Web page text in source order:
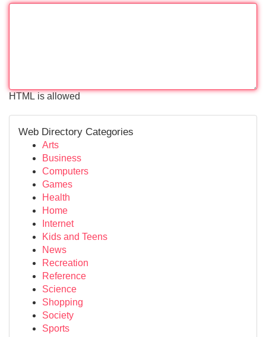
HTML is allowed
Web Directory Categories
Arts
Business
Computers
Games
Health
Home
Internet
Kids and Teens
News
Recreation
Reference
Science
Shopping
Society
Sports